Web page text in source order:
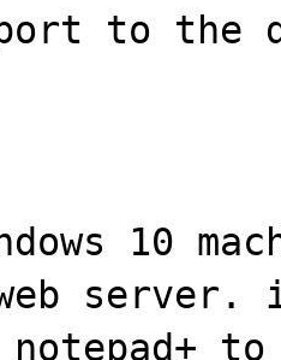
to the
10